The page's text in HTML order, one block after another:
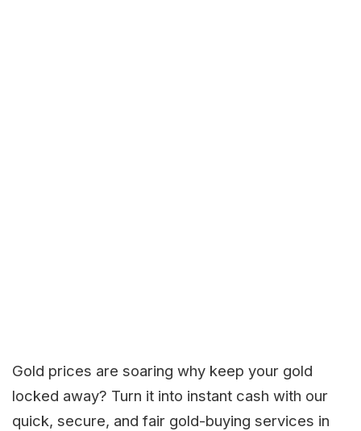
Gold prices are soaring why keep your gold
locked away? Turn it into instant cash with our
quick, secure, and fair gold-buying services in